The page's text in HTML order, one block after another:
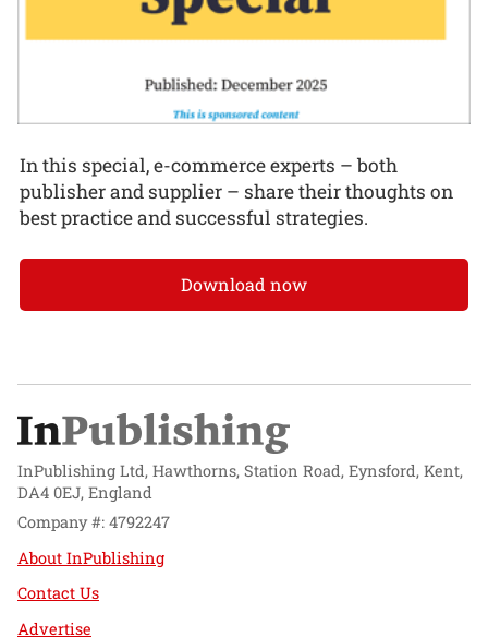
In this special, e-commerce experts – both
publisher and supplier – share their thoughts on
best practice and successful strategies.
Download now
InPublishing Ltd, Hawthorns, Station Road, Eynsford, Kent,
DA4 0EJ, England
Company #: 4792247
About InPublishing
Contact Us
Advertise